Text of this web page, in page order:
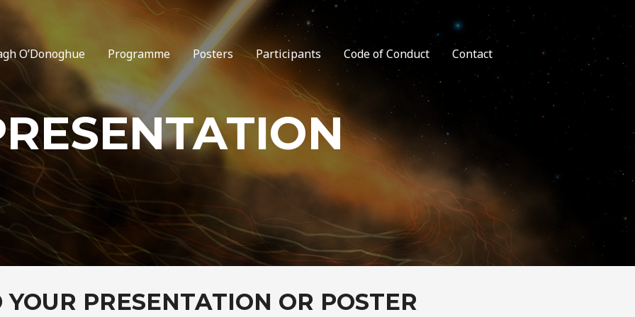
O’Donoghue Programme Posters Participants Code of Conduct Contact
PRESENTATION OR POSTER